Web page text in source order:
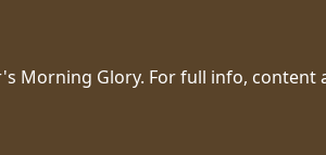
Morning Glory. For full info,